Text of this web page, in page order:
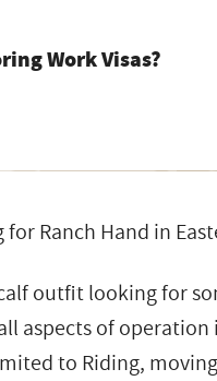
Work Visas?
Ranch Hand in
outfit looking for
aspects of
to Riding,